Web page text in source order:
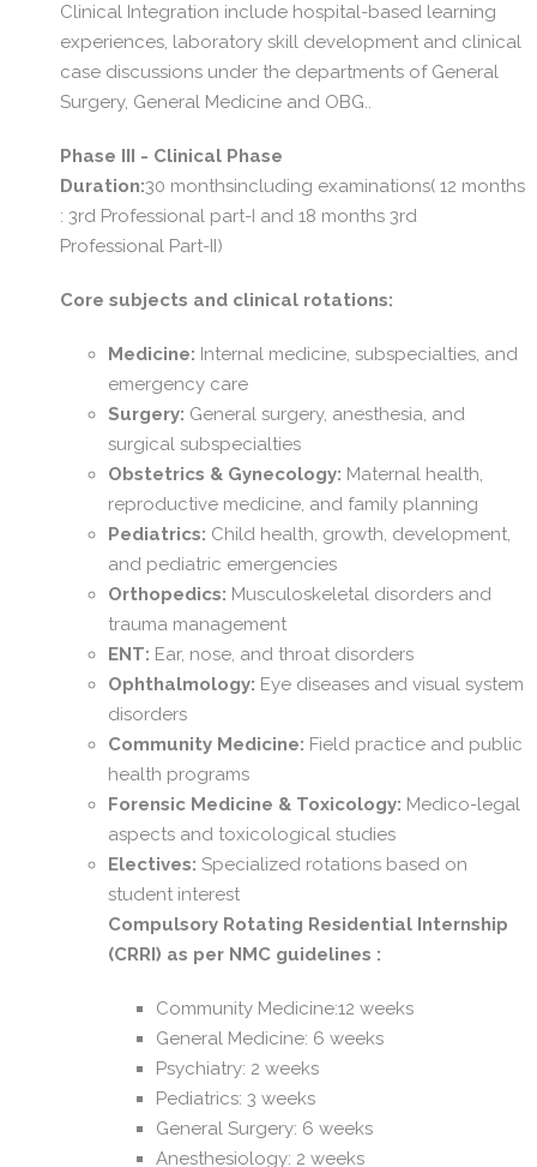
Clinical Integration include hospital-based learning
experiences, laboratory skill development and clinical
case discussions under the departments of General
Surgery, General Medicine and OBG..
Phase III - Clinical Phase
Duration:30 monthsincluding examinations( 12 months
: 3rd Professional part-I and 18 months 3rd
Professional Part-II)
Core subjects and clinical rotations:
Medicine: Internal medicine, subspecialties, and
emergency care
Surgery: General surgery, anesthesia, and
surgical subspecialties
Obstetrics & Gynecology: Maternal health,
reproductive medicine, and family planning
Pediatrics: Child health, growth, development,
and pediatric emergencies
Orthopedics: Musculoskeletal disorders and
trauma management
ENT: Ear, nose, and throat disorders
Ophthalmology: Eye diseases and visual system
disorders
Community Medicine: Field practice and public
health programs
Forensic Medicine & Toxicology: Medico-legal
aspects and toxicological studies
Electives: Specialized rotations based on
student interest
Compulsory Rotating Residential Internship
(CRRI) as per NMC guidelines :
Community Medicine:12 weeks
General Medicine: 6 weeks
Psychiatry: 2 weeks
Pediatrics: 3 weeks
General Surgery: 6 weeks
Anesthesiology: 2 weeks